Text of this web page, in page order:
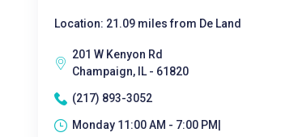
Location: 21.09 miles from De Land
201 W Kenyon Rd
Champaign, IL - 61820
(217) 893-3052
Monday 11:00 AM - 7:00 PM|